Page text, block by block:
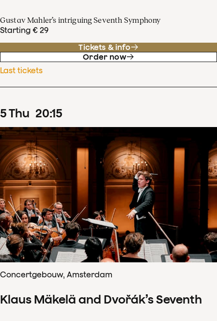
Gustav Mahler’s intriguing Seventh Symphony
Starting € 29
Tickets & info
Order now
Last tickets
5Thu 20:15
Concertgebouw, Amsterdam
Klaus Mäkelä and Dvořák’s Seventh